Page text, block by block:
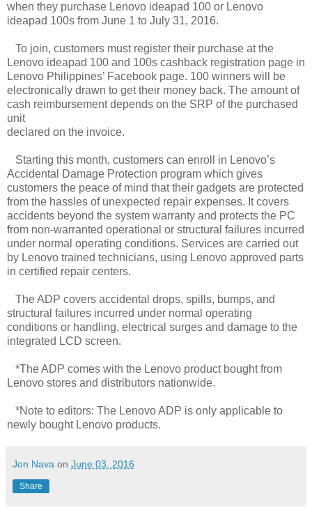
when they purchase Lenovo ideapad 100 or Lenovo
ideapad 100s from June 1 to July 31, 2016.
To join, customers must register their purchase at the
Lenovo ideapad 100 and 100s cashback registration page in
Lenovo Philippines’ Facebook page. 100 winners will be
electronically drawn to get their money back. The amount of
cash reimbursement depends on the SRP of the purchased
unit
declared on the invoice.
Starting this month, customers can enroll in Lenovo’s
Accidental Damage Protection program which gives
customers the peace of mind that their gadgets are protected
from the hassles of unexpected repair expenses. It covers
accidents beyond the system warranty and protects the PC
from non-warranted operational or structural failures incurred
under normal operating conditions. Services are carried out
by Lenovo trained technicians, using Lenovo approved parts
in certified repair centers.
The ADP covers accidental drops, spills, bumps, and
structural failures incurred under normal operating
conditions or handling, electrical surges and damage to the
integrated LCD screen.
*The ADP comes with the Lenovo product bought from
Lenovo stores and distributors nationwide.
*Note to editors: The Lenovo ADP is only applicable to
newly bought Lenovo products.
Jon Nava on June 03, 2016
Share